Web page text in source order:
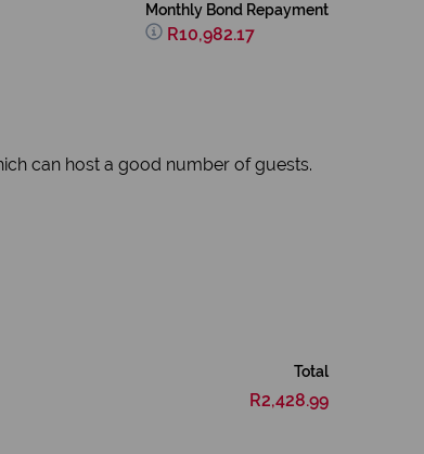
Monthly Bond Repayment
R10,982.17
can host a good number of guests.
Total
R2,428.99